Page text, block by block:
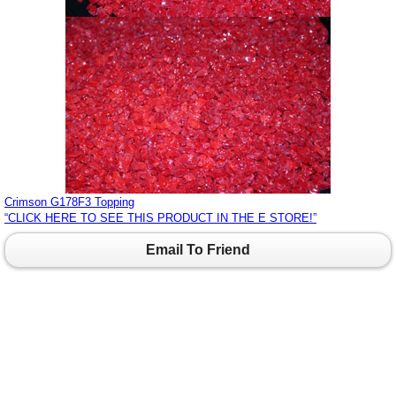
Crimson G178F3 Topping
“CLICK HERE TO SEE THIS PRODUCT IN THE E STORE!”
Email To Friend